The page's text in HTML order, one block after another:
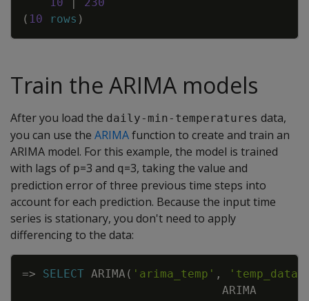
( 10 rows )
Train the ARIMA models
After you load the daily-min-temperatures data,
you can use the ARIMAfunction to create and train an
ARIMA model. For this example, the model is trained
with lags of p=3 and q=3, taking the value and
prediction error of three previous time steps into
account for each prediction. Because the input time
series is stationary, you don't need to apply
differencing to the data:
=> SELECT ARIMA ( 'arima_temp' , 'temp_data'
ARIMA
Copy